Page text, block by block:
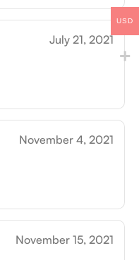
July 21, 2021
November 4, 2021
November 15, 2021
USD